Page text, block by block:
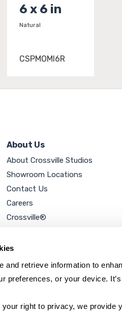
and retrieve information to
preferences, or your device.
right to privacy, we provide
6 x 6 in
Natural
CSPMOMI6R
About Us
About Crossville Studios
Showroom Locations
Contact Us
Careers
Crossville®
Privacy Policy